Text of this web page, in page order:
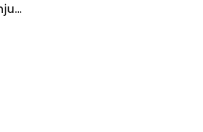
Schoenfeld Law Firm Accident & Injury Lawyers